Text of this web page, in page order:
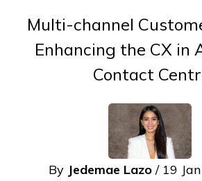
Multi-channel
Enhancing the CX in
Contact
By Jedemae Lazo/ 19